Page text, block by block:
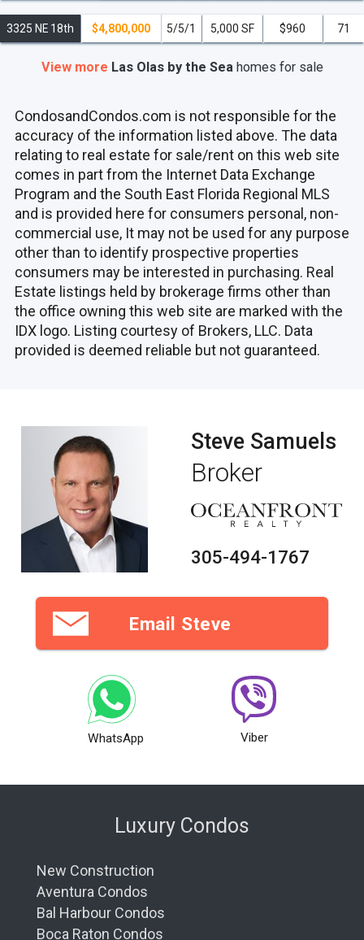
3325 NE 18th $4,800,000 5/5/1 5,000 SF $960 71
View more Las Olas by the Sea homes for sale
CondosandCondos.com is not responsible for the
accuracy of the information listed above. The data
relating to real estate for sale/rent on this web site
comes in part from the Internet Data Exchange
Program and the South East Florida Regional MLS
and is provided here for consumers personal, non-
commercial use, It may not be used for any purpose
other than to identify prospective properties
consumers may be interested in purchasing. Real
Estate listings held by brokerage firms other than
the office owning this web site are marked with the
IDX logo. Listing courtesy of Brokers, LLC. Data
provided is deemed reliable but not guaranteed.
Steve Samuels
Broker
305-494-1767
Email Steve
WhatsApp Viber
Luxury Condos
New Construction
Aventura Condos
Bal Harbour Condos
Boca Raton Condos